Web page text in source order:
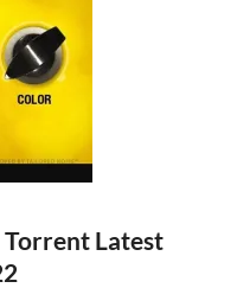
Torrent Latest